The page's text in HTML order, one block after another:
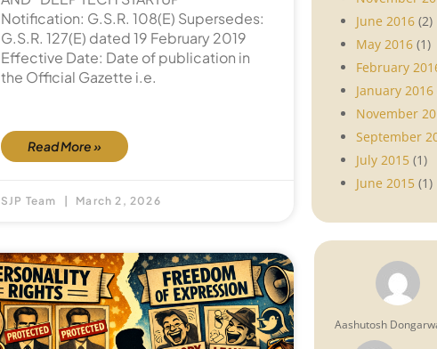
Notification: G.S.R. 108(E) Supersedes:
G.S.R. 127(E) dated 19 February 2019
Effective Date: Date of publication in
the Official Gazette i.e.
Read More »
SJP Team March 2, 2026
June 2016 (2)
May 2016 (1)
February
January 2016
November
September
July 2015 (1)
June 2015 (1)
Aashutosh